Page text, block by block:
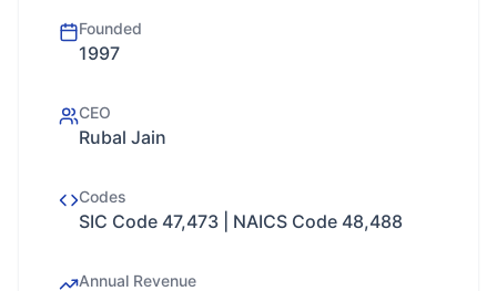
Founded
1997
CEO
Rubal Jain
Codes
SIC Code 47,473 | NAICS Code 48,488
Annual Revenue